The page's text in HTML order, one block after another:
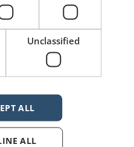
to get
Unclassified
ALL
ALL